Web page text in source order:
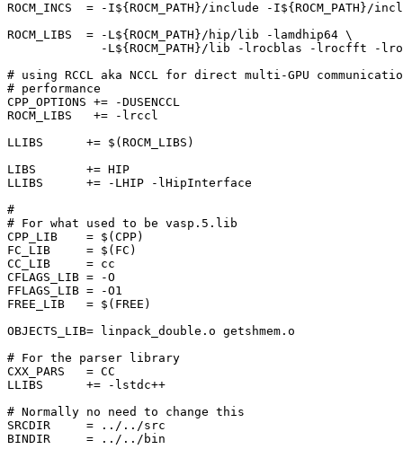
ROCM_INCS  = -I${ROCM_PATH}/include -
ROCM_LIBS  = -L${ROCM_PATH}/hip/lib -lamdhip64 \
-L${ROCM_PATH}/lib -lrocblas -lrocfft -
# using RCCL aka NCCL for direct multi-GPU
# performance
CPP_OPTIONS += -DUSENCCL
ROCM_LIBS   += -lrccl
LLIBS      += $(ROCM_LIBS)
LIBS       += HIP
LLIBS      += -LHIP -lHipInterface
#
# For what used to be vasp.5.lib
CPP_LIB    = $(CPP)
FC_LIB     = $(FC)
CC_LIB     = cc
CFLAGS_LIB = -O
FFLAGS_LIB = -O1
FREE_LIB   = $(FREE)
OBJECTS_LIB= linpack_double.o getshmem.o
# For the parser library
CXX_PARS   = CC
LLIBS      += -lstdc++
# Normally no need to change this
SRCDIR     = ../../src
BINDIR     = ../../bin